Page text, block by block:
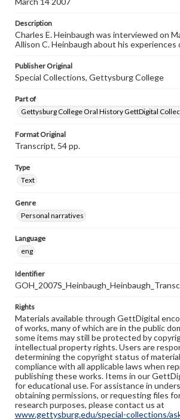
individual interviewer and interviewee.
Listen to the interview
Heinbaugh, Charles E., March 14, 2007
Description
Charles E. Heinbaugh was interviewed on
Allison C. Heinbaugh about his experiences
Publisher Original
Special Collections, Gettysburg College
Part of
Gettysburg College Oral History GettDigital
Format Original
Transcript, 54 pp.
Type
Text
Genre
Personal narratives
Language
eng
Identifier
Rights
Materials available through GettDigital
of works, many of which are in the public
some items may still be protected by
intellectual property rights. Users are
determining the copyright status of
compliance with all applicable laws when
publishing these works. Items in our
for educational use. For assistance in
obtaining permissions, or requesting files
research purposes, please contact us at
www.gettysburg.edu/special-collections/